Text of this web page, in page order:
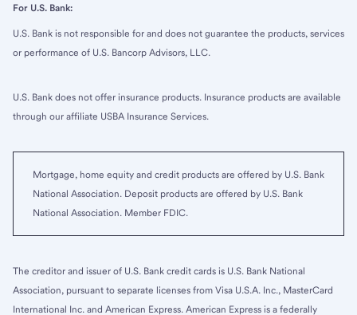
For U.S. Bank:
U.S. Bank is not responsible for and does not guarantee the products, services
or performance of U.S. Bancorp Advisors, LLC.
U.S. Bank does not offer insurance products. Insurance products are available
through our affiliate USBA Insurance Services.
Mortgage, home equity and credit products are offered by U.S. Bank
National Association. Deposit products are offered by U.S. Bank
National Association. Member FDIC.
The creditor and issuer of U.S. Bank credit cards is U.S. Bank National
Association, pursuant to separate licenses from Visa U.S.A. Inc., MasterCard
International Inc. and American Express. American Express is a federally